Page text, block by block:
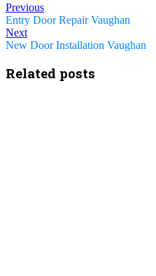
Previous
Entry Door Repair Vaughan
Next
New Door Installation Vaughan
Related posts